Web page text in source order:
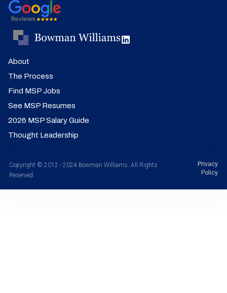
About
The Process
Find MSP Jobs
See MSP Resumes
2026 MSP Salary Guide
Thought Leadership
Copyright © 2012 - 2024 Bowman Williams. All Rights
Reserved.
Privacy
Policy